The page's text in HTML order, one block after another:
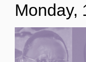
Monday,